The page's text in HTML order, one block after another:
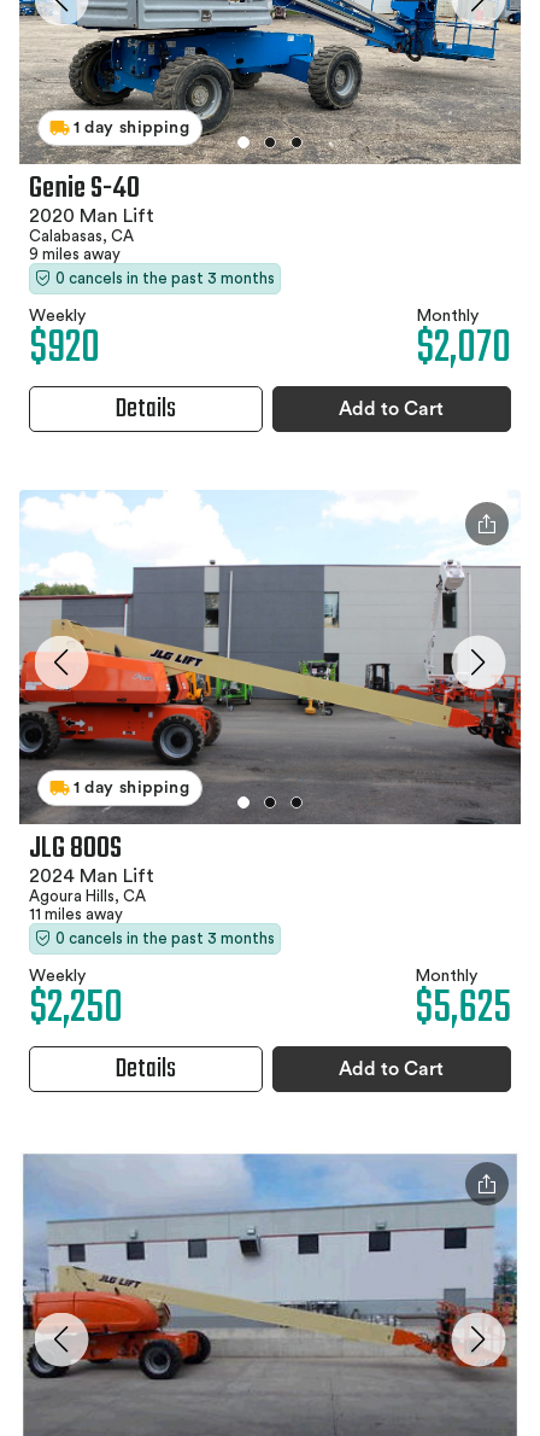
1 day shipping
Genie S-40
2020 Man Lift
Calabasas, CA
9 miles away
0 cancels in the past 3 months
Weekly
$920 Monthly
$2,070
Details Add to Cart
1 day shipping
JLG 800S
2024 Man Lift
Agoura Hills, CA
11 miles away
0 cancels in the past 3 months
Weekly
$2,250 Monthly
$5,625
Details Add to Cart